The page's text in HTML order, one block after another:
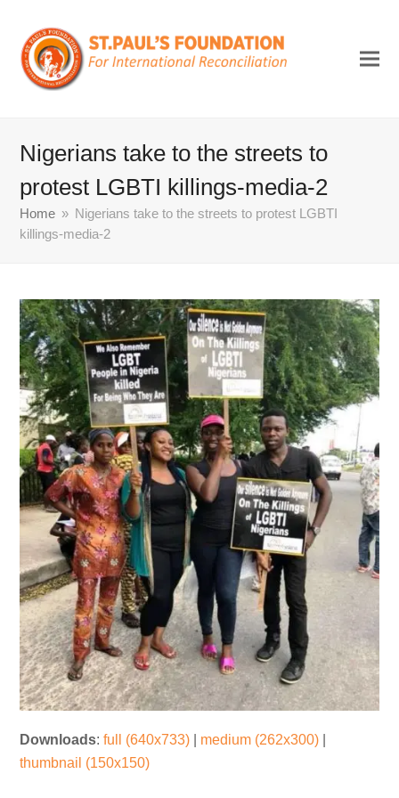
Nigerians take to the streets to
protest LGBTI killings-media-2
Home » Nigerians take to the streets to protest LGBTI
killings-media-2
Downloads:full (640x733) medium (262x300)
thumbnail (150x150)